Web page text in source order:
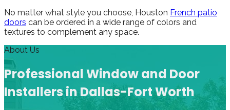
No matter what style you choose, Houston French patio
doors can be ordered in a wide range of colors and
textures to complement any space.
About Us
Professional Window and Door
Installers in Dallas-Fort Worth